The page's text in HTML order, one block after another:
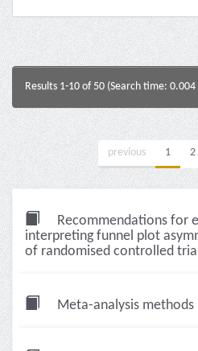
Results 1-10 of 50 (Search time: 0.004
previous 1 2
Recommendations for
interpreting funnel plot
of randomised controlled
Meta-analysis methods